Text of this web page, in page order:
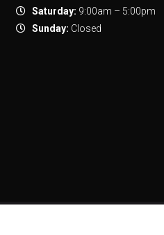
Saturday: 9:00am – 5:00pm
Sunday: Closed